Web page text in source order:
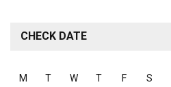
CHECK DATE
M T W T F S